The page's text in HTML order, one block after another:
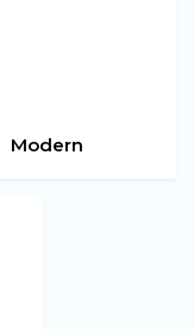
Modern